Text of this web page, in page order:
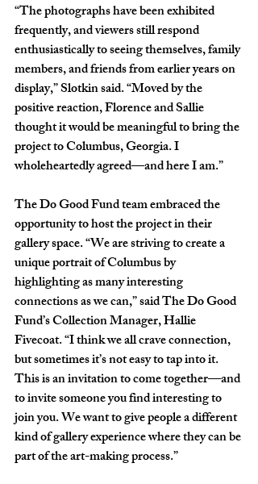
“The photographs have been exhibited
frequently, and viewers still respond
enthusiastically to seeing themselves, family
members, and friends from earlier years on
display,” Slotkin said. “Moved by the
positive reaction, Florence and Sallie
thought it would be meaningful to bring the
project to Columbus, Georgia. I
wholeheartedly agreed—and here I am.”
The Do Good Fund team embraced the
opportunity to host the project in their
gallery space. “We are striving to create a
unique portrait of Columbus by
highlighting as many interesting
connections as we can,” said The Do Good
Fund’s Collection Manager, Hallie
Fivecoat. “I think we all crave connection,
but sometimes it’s not easy to tap into it.
This is an invitation to come together—and
to invite someone you find interesting to
join you. We want to give people a different
kind of gallery experience where they can be
part of the art-making process.”